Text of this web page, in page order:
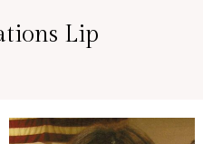
Lip